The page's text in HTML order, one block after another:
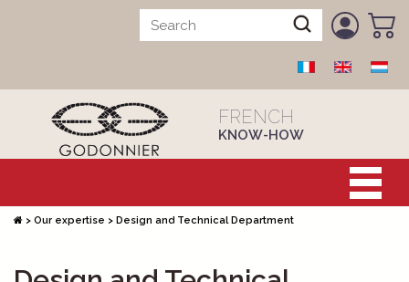
FRENCH
KNOW-HOW
> Our expertise > Design and Technical Department